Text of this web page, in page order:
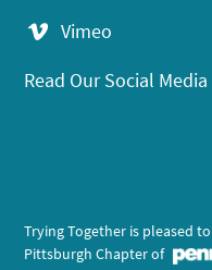
Vimeo
Read Our Social
Trying Together is pleased
Pittsburgh Chapter of